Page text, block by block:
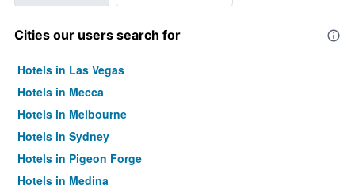
Cities our users search for
Hotels in Las Vegas
Hotels in Mecca
Hotels in Melbourne
Hotels in Sydney
Hotels in Pigeon Forge
Hotels in Medina